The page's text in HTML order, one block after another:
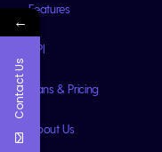
Features
API
Plans & Pricing
About Us
←
Contact Us